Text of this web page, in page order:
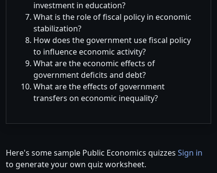
investment in education?
What is the role of fiscal policy in economic
stabilization?
How does the government use fiscal policy
to influence economic activity?
What are the economic effects of
government deficits and debt?
What are the effects of government
transfers on economic inequality?
Here's some sample Public Economics quizzes Sign in
to generate your own quiz worksheet.